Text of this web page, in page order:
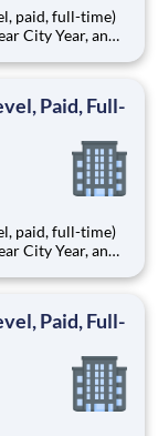
Paid, Full-
Paid, Full-